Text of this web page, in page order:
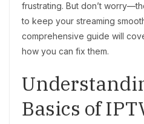
frustrating. But don’t
to keep your streaming
comprehensive guide will
how you can fix them.
Basics of